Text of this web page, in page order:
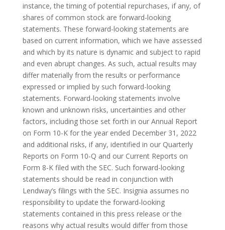
instance, the timing of potential repurchases, if any, of
shares of common stock are forward-looking
statements. These forward-looking statements are
based on current information, which we have assessed
and which by its nature is dynamic and subject to rapid
and even abrupt changes. As such, actual results may
differ materially from the results or performance
expressed or implied by such forward-looking
statements. Forward-looking statements involve
known and unknown risks, uncertainties and other
factors, including those set forth in our Annual Report
on Form 10-K for the year ended December 31, 2022
and additional risks, if any, identified in our Quarterly
Reports on Form 10-Q and our Current Reports on
Form 8-K filed with the SEC. Such forward-looking
statements should be read in conjunction with
Lendway’s filings with the SEC. Insignia assumes no
responsibility to update the forward-looking
statements contained in this press release or the
reasons why actual results would differ from those